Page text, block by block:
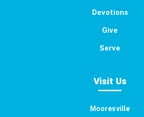
Devotions
Give
Serve
Visit Us
Mooresville